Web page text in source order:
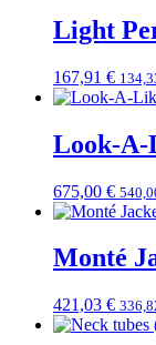
Light
167,91 €
Look-
675,00 €
Monté
421,03 €